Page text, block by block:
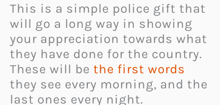
This is a simple police gift that
will go a long way in showing
your appreciation towards what
they have done for the country.
These will be the first words
they see every morning, and the
last ones every night.